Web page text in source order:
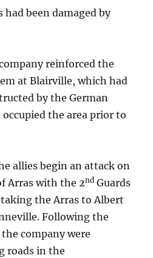
been damaged by
reinforced the
at Blairville, which had
by the German
the area prior to
allies begin an attack on
Arras with the 2nd Guards
the Arras to Albert
Following the
company were
roads in the